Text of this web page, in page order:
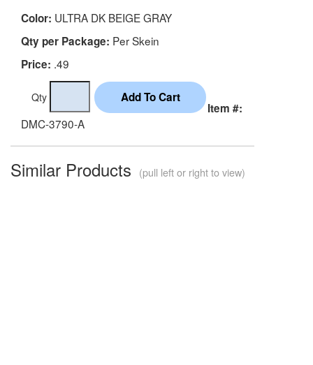
Color: ULTRA DK BEIGE GRAY
Qty per Package: Per Skein
Price: .49
Qty
Item #:
DMC-3790-A
Similar Products (pull left or right to view)